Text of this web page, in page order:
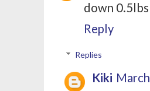
down
Reply
Replies
Kiki